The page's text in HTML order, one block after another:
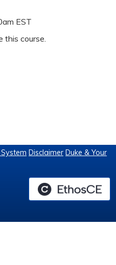
EST
this course.
Disclaimer Duke & Your